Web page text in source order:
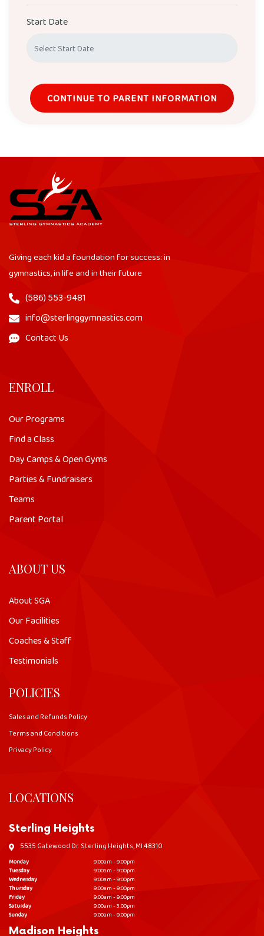
Start Date
CONTINUE TO PARENT INFORMATION
Giving each kid a foundation for success: in
gymnastics, in life and in their future
(586) 553-9481
info@sterlinggymnastics.com
Contact Us
ENROLL
Our Programs
Find a Class
Day Camps & Open Gyms
Parties & Fundraisers
Teams
Parent Portal
ABOUT US
About SGA
Our Facilities
Coaches & Staff
Testimonials
POLICIES
Sales and Refunds Policy
Terms and Conditions
Privacy Policy
LOCATIONS
Sterling Heights
5535 Gatewood Dr. Sterling Heights, MI 48310
Monday
9:00am - 9:00pm
Tuesday
9:00am - 9:00pm
Wednesday
9:00am - 9:00pm
Thursday
9:00am - 9:00pm
Friday
9:00am - 9:00pm
Saturday
9:00am - 3:00pm
Sunday
9:00am - 9:00pm
Madison Heights